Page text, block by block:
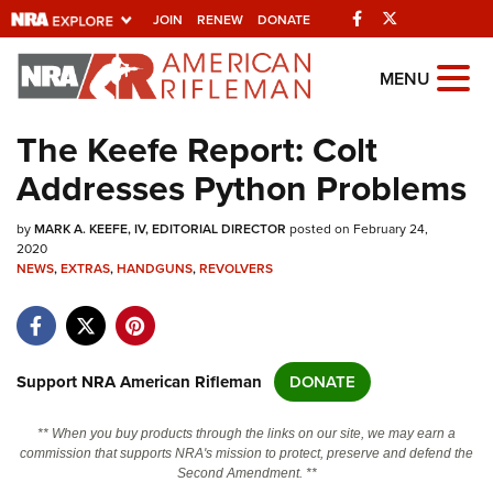
JOIN RENEW DONATE Facebook
Explore The NRA
Universe Of Websites
Quick Links
NRA.ORG
Manage Your Membership
NRA Near You
Friends of NRA
State and Federal Gun Laws
NRA Online Training
Politics, Policy and Legislation
MENU
The Keefe Report: Colt
Addresses Python Problems
byMARK A. KEEFE, IV, EDITORIAL DIRECTOR posted on February 24,
2020
NEWS,EXTRAS,HANDGUNS,REVOLVERS
Support NRA American Rifleman DONATE
** When you buy products through the links on our site, we may earn a
commission that supports NRA's mission to protect, preserve and defend the
Second Amendment. **